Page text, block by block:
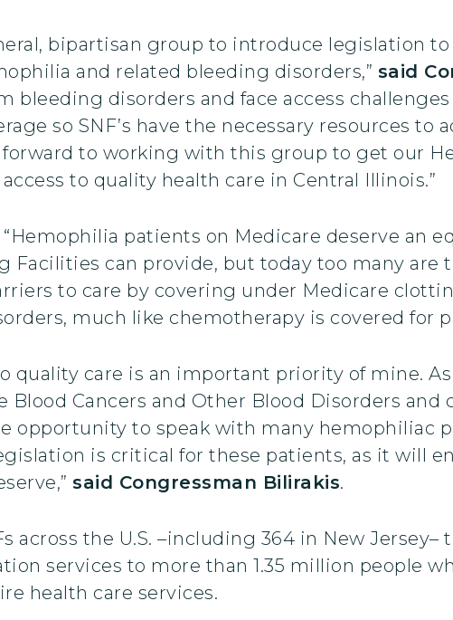
bipartisan group to introduce legislation to
and related bleeding disorders,” said
bleeding disorders and face access
so SNF’s have the necessary resources to
to working with this group to get our
to quality health care in Central Illinois.”
“Hemophilia patients on Medicare deserve an
Facilities can provide, but today too many are
to care by covering under Medicare
much like chemotherapy is covered for
quality care is an important priority of mine.
Blood Cancers and Other Blood Disorders and
opportunity to speak with many hemophiliac
is critical for these patients, as it will
said Congressman Bilirakis.
across the U.S. –including 364 in New
services to more than 1.35 million people
health care services.